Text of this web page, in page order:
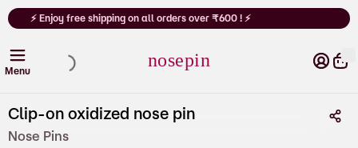
⚡ Enjoy free shipping on all orders over ₹600 ! ⚡
nosepin
Cart
Clip-on oxidized nose pin
Nose Pins